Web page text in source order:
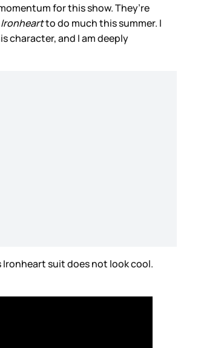
for this show. They’re
Ironheartto do much this summer. I
character, and I am deeply
Ironheart suit does not look cool.